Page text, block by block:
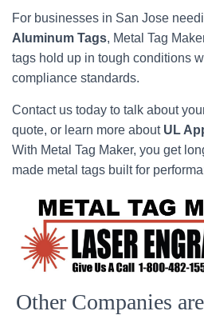
For businesses in San Jose
Aluminum Tags, Metal Tag
tags hold up in tough conditions
compliance standards.
Contact us today to talk about
quote, or learn more about UL
With Metal Tag Maker, you get
made metal tags built for
Other Companies